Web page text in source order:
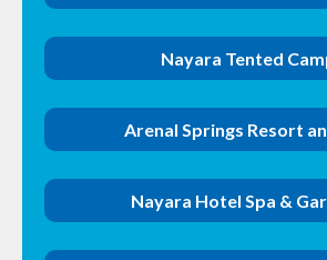
Nayara Tented
Arenal Springs Resort
Nayara Hotel Spa &